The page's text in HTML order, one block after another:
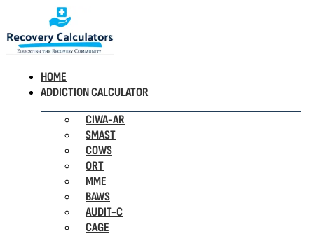
HOME
ADDICTION CALCULATOR
CIWA-AR
SMAST
COWS
ORT
MME
BAWS
AUDIT-C
CAGE